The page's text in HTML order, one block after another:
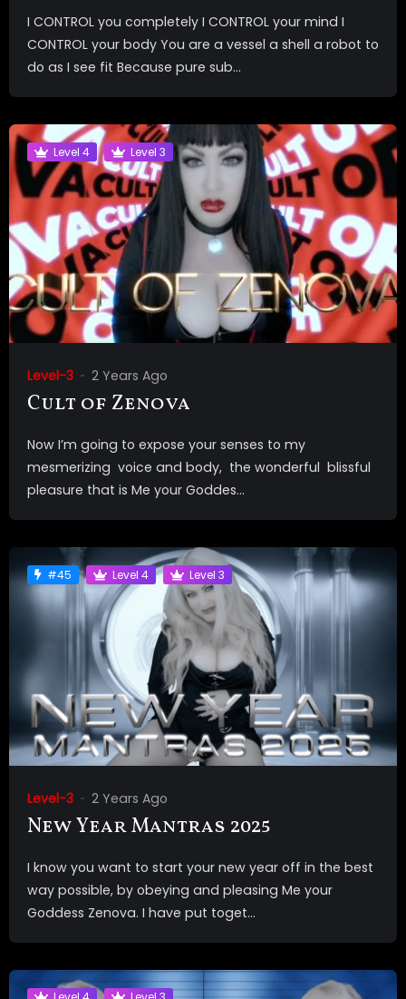
I CONTROL you completely I CONTROL your mind I
CONTROL your body You are a vessel a shell a robot to
do as I see fit Because pure sub...
Level 4 Level 3
Level-3 2 Years Ago
Cult of Zenova
Now I’m going to expose your senses to my
mesmerizing voice and body, the wonderful blissful
pleasure that is Me your Goddes...
#45 Level 4 Level 3
Level-3 2 Years Ago
New Year Mantras 2025
I know you want to start your new year off in the best
way possible, by obeying and pleasing Me your
Goddess Zenova. I have put toget...